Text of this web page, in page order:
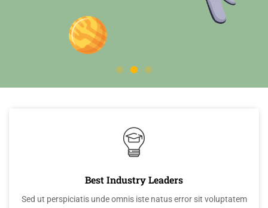
Best Industry Leaders
Sed ut perspiciatis unde omnis iste natus error sit voluptatem